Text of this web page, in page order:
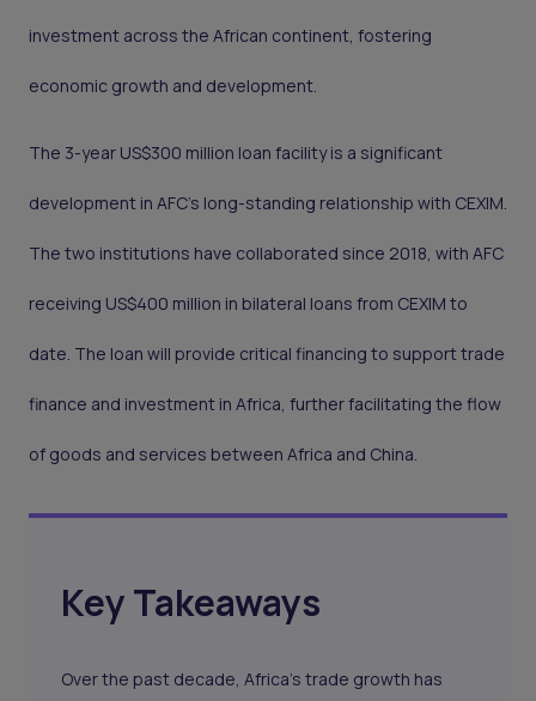
investment across the African continent, fostering
economic growth and development.
The 3-year US$300 million loan facility is a significant
development in AFC’s long-standing relationship with CEXIM.
The two institutions have collaborated since 2018, with AFC
receiving US$400 million in bilateral loans from CEXIM to
date. The loan will provide critical financing to support trade
finance and investment in Africa, further facilitating the flow
of goods and services between Africa and China.
Key Takeaways
Over the past decade, Africa's trade growth has